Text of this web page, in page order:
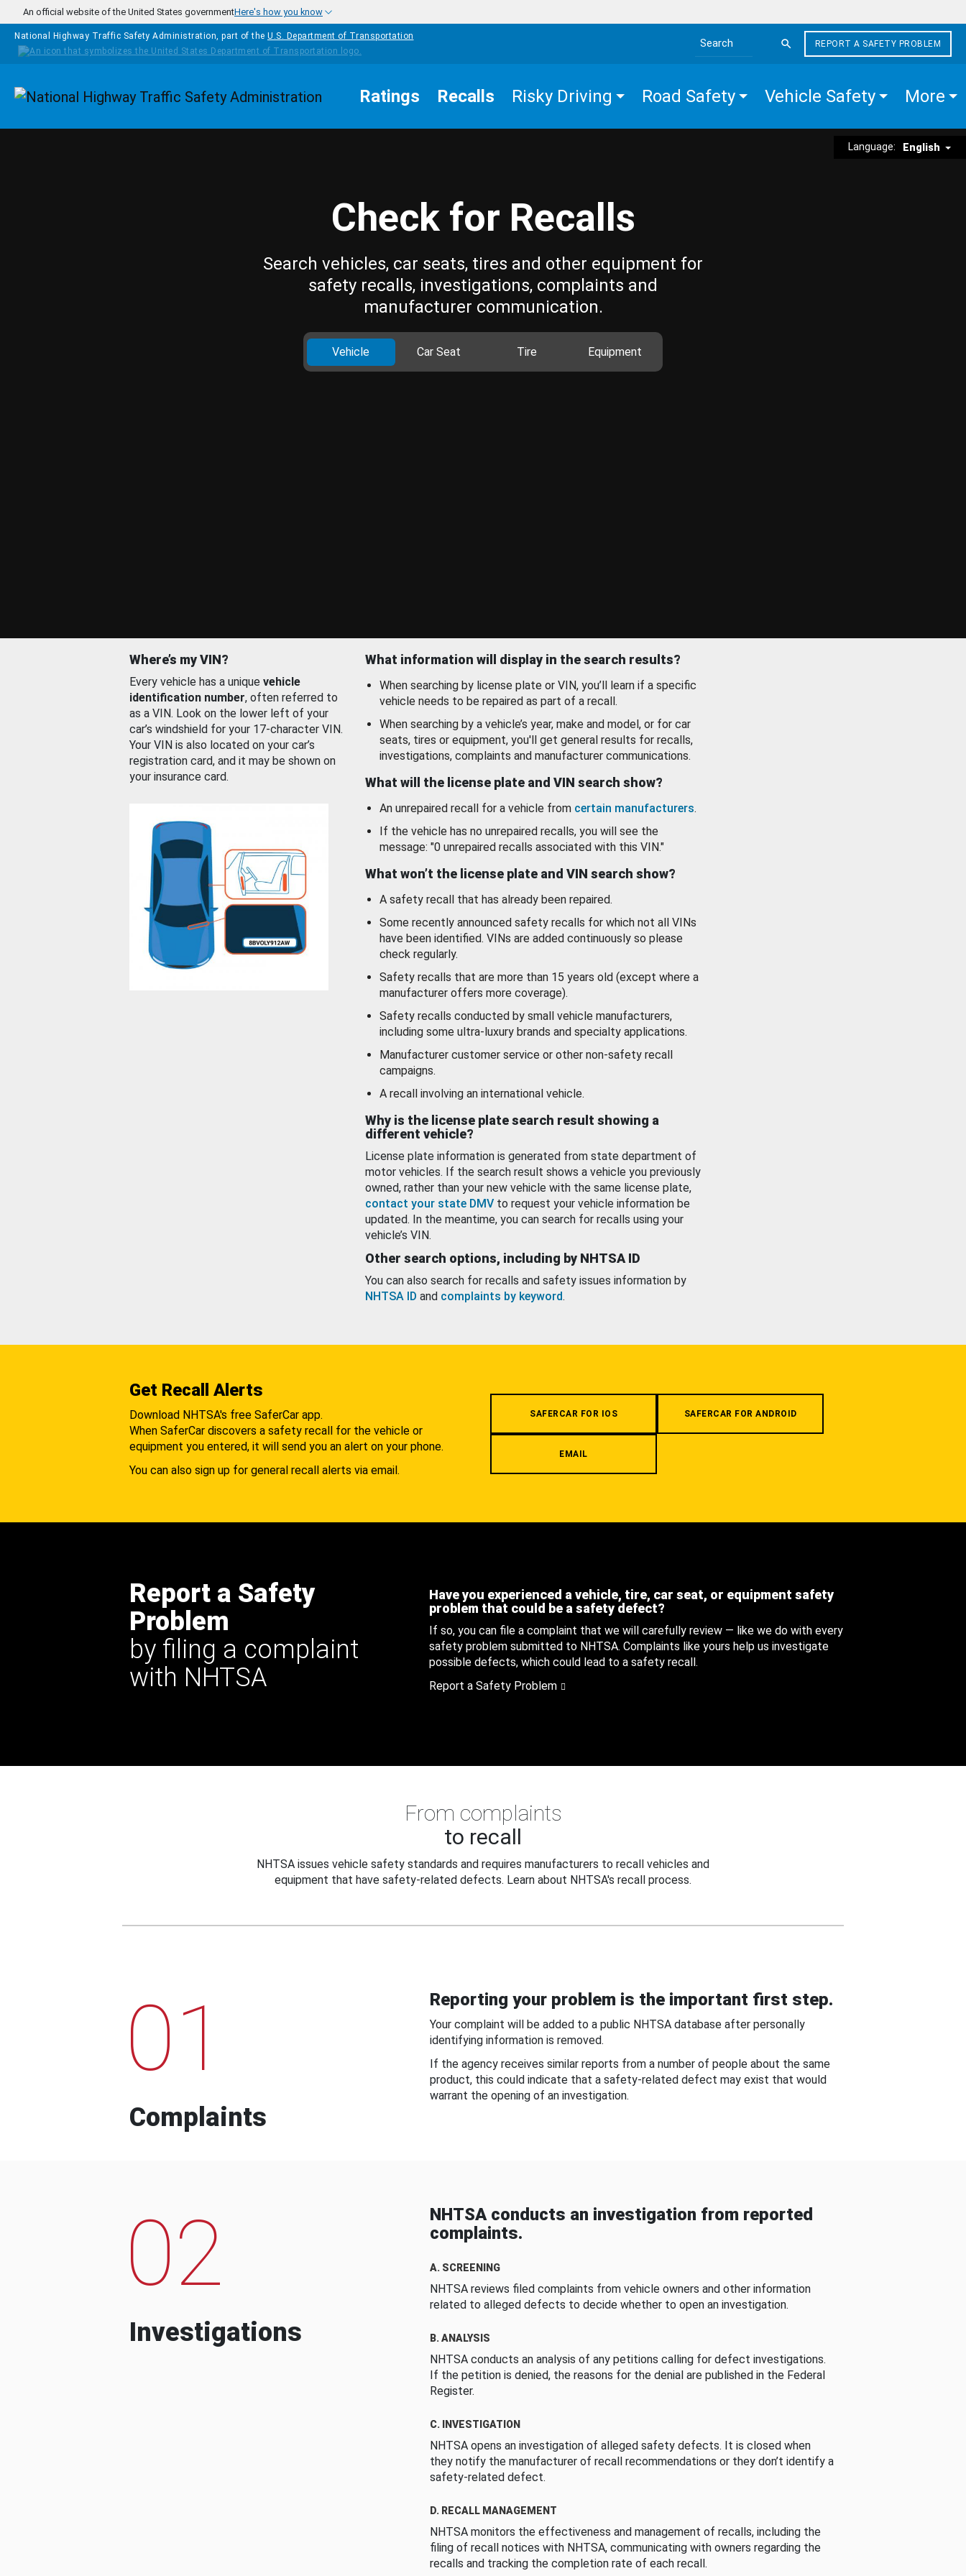
Skip to main content
An official website of the United States governmentHere's how you know
National Highway Traffic Safety Administration, part of the U.S. Department of Transportation
Search the site
REPORT A SAFETY PROBLEM
Homepage Ratings Recalls Risky Driving Road Safety Vehicle Safety More
Language: English
Check for Recalls
Search vehicles, car seats, tires and other equipment for
safety recalls, investigations, complaints and
manufacturer communication.
Vehicle Car Seat Tire Equipment
Where’s my VIN?
Every vehicle has a unique vehicle
identification number, often referred to
as a VIN. Look on the lower left of your
car’s windshield for your 17-character VIN.
Your VIN is also located on your car’s
registration card, and it may be shown on
your insurance card.
What information will display in the search results?
When searching by license plate or VIN, you’ll learn if a specific
vehicle needs to be repaired as part of a recall.
When searching by a vehicle’s year, make and model, or for car
seats, tires or equipment, you'll get general results for recalls,
investigations, complaints and manufacturer communications.
What will the license plate and VIN search show?
An unrepaired recall for a vehicle from certain manufacturers.
If the vehicle has no unrepaired recalls, you will see the
message: "0 unrepaired recalls associated with this VIN."
What won’t the license plate and VIN search show?
A safety recall that has already been repaired.
Some recently announced safety recalls for which not all VINs
have been identified. VINs are added continuously so please
check regularly.
Safety recalls that are more than 15 years old (except where a
manufacturer offers more coverage).
Safety recalls conducted by small vehicle manufacturers,
including some ultra-luxury brands and specialty applications.
Manufacturer customer service or other non-safety recall
campaigns.
A recall involving an international vehicle.
Why is the license plate search result showing a
different vehicle?
License plate information is generated from state department of
motor vehicles. If the search result shows a vehicle you previously
owned, rather than your new vehicle with the same license plate,
contact your state DMV to request your vehicle information be
updated. In the meantime, you can search for recalls using your
vehicle’s VIN.
Other search options, including by NHTSA ID
You can also search for recalls and safety issues information by
NHTSA ID and complaints by keyword.
Get Recall Alerts
Download NHTSA's free SaferCar app.
When SaferCar discovers a safety recall for the vehicle or
equipment you entered, it will send you an alert on your phone.
You can also sign up for general recall alerts via email.
SAFERCAR FOR IOS SAFERCAR FOR ANDROID
EMAIL
Report a Safety
Problem
by filing a complaint
with NHTSA
Have you experienced a vehicle, tire, car seat, or equipment safety
problem that could be a safety defect?
If so, you can file a complaint that we will carefully review — like we do with every
safety problem submitted to NHTSA. Complaints like yours help us investigate
possible defects, which could lead to a safety recall.
Report a Safety Problem
From complaints
to recall
NHTSA issues vehicle safety standards and requires manufacturers to recall vehicles and
equipment that have safety-related defects. Learn about NHTSA's recall process.
01
Complaints
Reporting your problem is the important first step.
Your complaint will be added to a public NHTSA database after personally
identifying information is removed.
If the agency receives similar reports from a number of people about the same
product, this could indicate that a safety-related defect may exist that would
warrant the opening of an investigation.
02
Investigations
NHTSA conducts an investigation from reported
complaints.
A. SCREENING
NHTSA reviews filed complaints from vehicle owners and other information
related to alleged defects to decide whether to open an investigation.
B. ANALYSIS
NHTSA conducts an analysis of any petitions calling for defect investigations.
If the petition is denied, the reasons for the denial are published in the Federal
Register.
C. INVESTIGATION
NHTSA opens an investigation of alleged safety defects. It is closed when
they notify the manufacturer of recall recommendations or they don’t identify a
safety-related defect.
D. RECALL MANAGEMENT
NHTSA monitors the effectiveness and management of recalls, including the
filing of recall notices with NHTSA, communicating with owners regarding the
recalls and tracking the completion rate of each recall.